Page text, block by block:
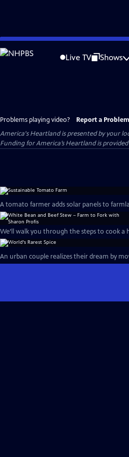
Skip
to
Live TV Shows
Problems playing video? Report a Problem
America's Heartlandis presented by your
Funding for America’s Heartland is
A tomato farmer adds solar panels to
We’ll walk you through the steps to cook a
An urban couple realizes their dream by